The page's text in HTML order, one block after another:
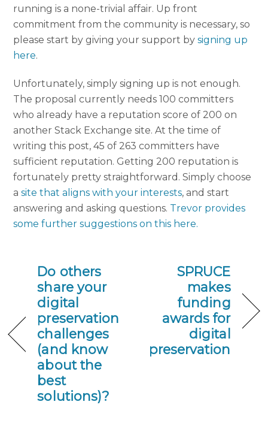
running is a none-trivial affair. Up front
commitment from the community is necessary, so
please start by giving your support bysigning up
here.
Unfortunately, simply signing up is not enough.
The proposal currently needs 100 committers
who already have a reputation score of 200 on
another Stack Exchange site. At the time of
writing this post, 45 of 263 committers have
sufficient reputation. Getting 200 reputation is
fortunately pretty straightforward. Simply choose
asite that aligns with your interests, and start
answering and asking questions. Trevor provides
some further suggestions on this here.
Do others
share your
digital
preservation
challenges
(and know
about the
best
solutions)?
SPRUCE
makes
funding
awards for
digital
preservation